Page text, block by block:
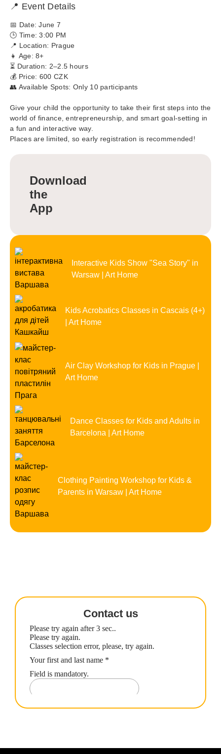
📍 Event Details
📅 Date: June 7
🕒 Time: 3:00 PM
📍 Location: Prague
👧 Age: 8+
⏳ Duration: 2–2.5 hours
💰 Price: 600 CZK
👥 Available Spots: Only 10 participants
Give your child the opportunity to take their first steps into the
world of finance, entrepreneurship, and smart goal-setting in
a fun and interactive way.
Places are limited, so early registration is recommended!
Download
the
App
Interactive Kids Show "Sea Story" in
Warsaw | Art Home
Kids Acrobatics Classes in Cascais (4+)
| Art Home
Air Clay Workshop for Kids in Prague |
Art Home
Dance Classes for Kids and Adults in
Barcelona | Art Home
Clothing Painting Workshop for Kids &
Parents in Warsaw | Art Home
Contact us